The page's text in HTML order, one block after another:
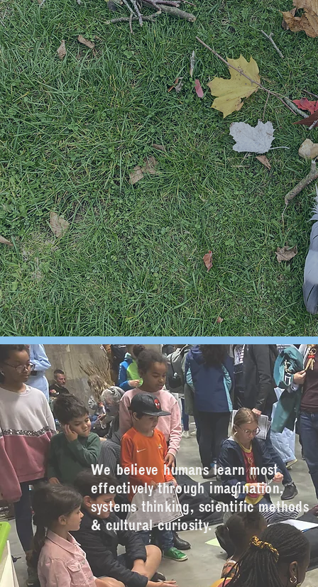
We believe humans learn most
effectively through imagination,
systems thinking, scientific methods
& cultural curiosity.